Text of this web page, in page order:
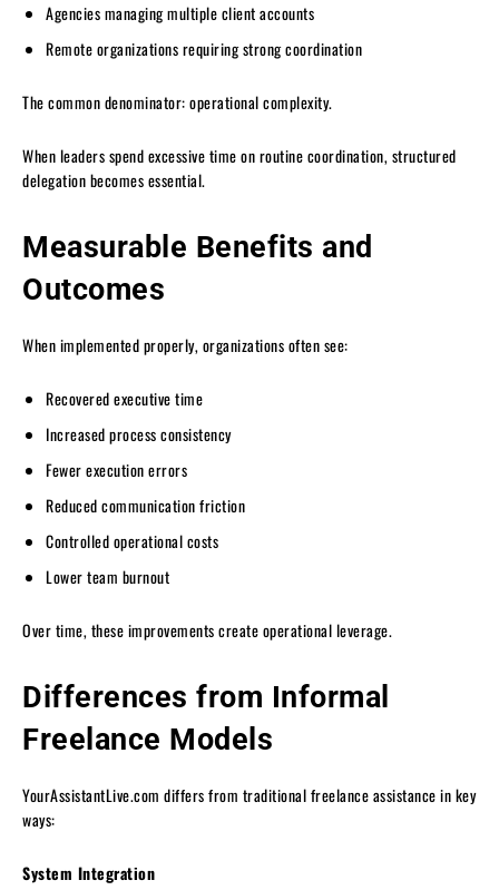
Agencies managing multiple client accounts
Remote organizations requiring strong coordination
The common denominator: operational complexity.
When leaders spend excessive time on routine coordination, structured
delegation becomes essential.
Measurable Benefits and
Outcomes
When implemented properly, organizations often see:
Recovered executive time
Increased process consistency
Fewer execution errors
Reduced communication friction
Controlled operational costs
Lower team burnout
Over time, these improvements create operational leverage.
Differences from Informal
Freelance Models
YourAssistantLive.com differs from traditional freelance assistance in key
ways:
System Integration